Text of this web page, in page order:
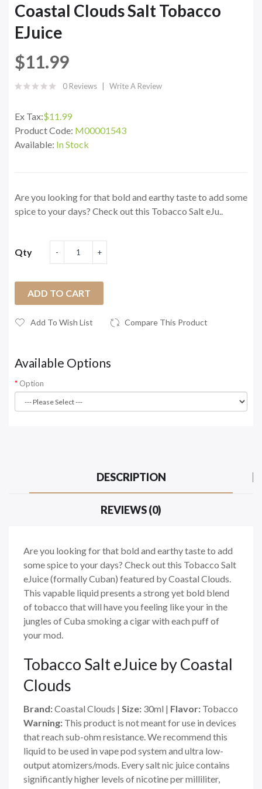
Coastal Clouds Salt Tobacco
EJuice
$11.99
0 Reviews Write A Review
Ex Tax:$11.99
Product Code: M00001543
Available: In Stock
Are you looking for that bold and earthy taste to add some
spice to your days? Check out this Tobacco Salt eJu..
Qty
ADD TO CART
Add To Wish List Compare This Product
Available Options
Option
DESCRIPTION
REVIEWS (0)
Are you looking for that bold and earthy taste to add
some spice to your days? Check out this Tobacco Salt
eJuice (formally Cuban) featured by Coastal Clouds.
This vapable liquid presents a strong yet bold blend
of tobacco that will have you feeling like your in the
jungles of Cuba smoking a cigar with each puff of
your mod.
Tobacco Salt eJuice by Coastal
Clouds
Brand:Coastal Clouds | Size: 30ml | Flavor: Tobacco
Warning: This product is not meant for use in devices
that reach sub-ohm resistance. We recommend this
liquid to be used in vape pod system and ultra low-
output atomizers/mods. Every salt nic juice contains
significantly higher levels of nicotine per milliliter,